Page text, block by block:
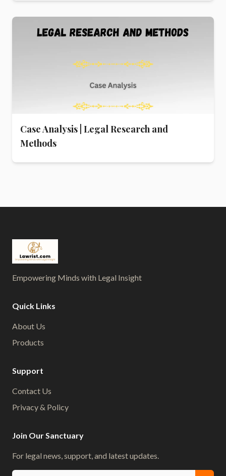
Case Analysis | Legal Research and
Methods
Empowering Minds with Legal Insight
Quick Links
About Us
Products
Support
Contact Us
Privacy & Policy
Join Our Sanctuary
For legal news, support, and latest updates.